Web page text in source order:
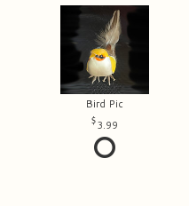
Bird Pic
3.99